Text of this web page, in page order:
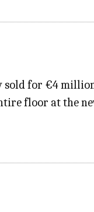
for €4
floor at the